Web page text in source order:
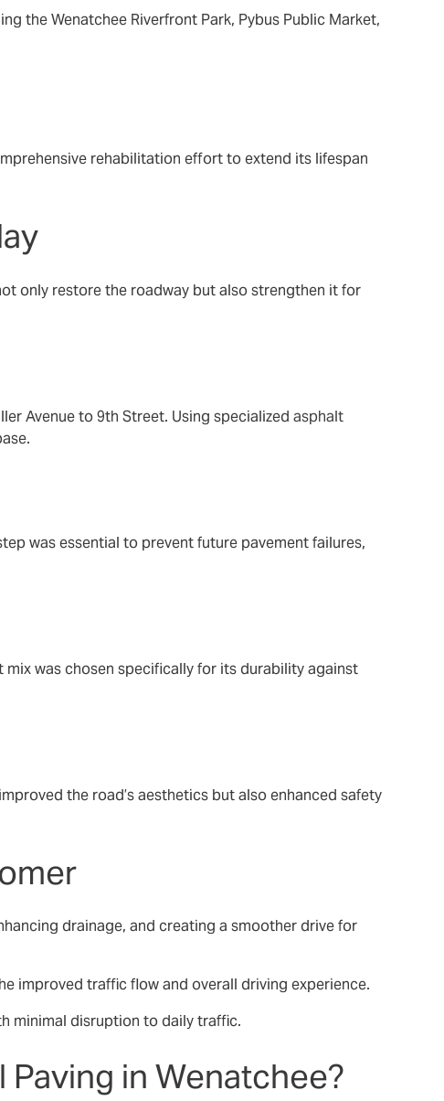
the Wenatchee Riverfront Park, Pybus Public Market,
rehabilitation effort to extend its lifespan
only restore the roadway but also strengthen it for
Avenue to 9th Street. Using specialized asphalt
was essential to prevent future pavement failures,
was chosen specifically for its durability against
the road’s aesthetics but also enhanced safety
drainage, and creating a smoother drive for
improved traffic flow and overall driving experience.
minimal disruption to daily traffic.
in Wenatchee?